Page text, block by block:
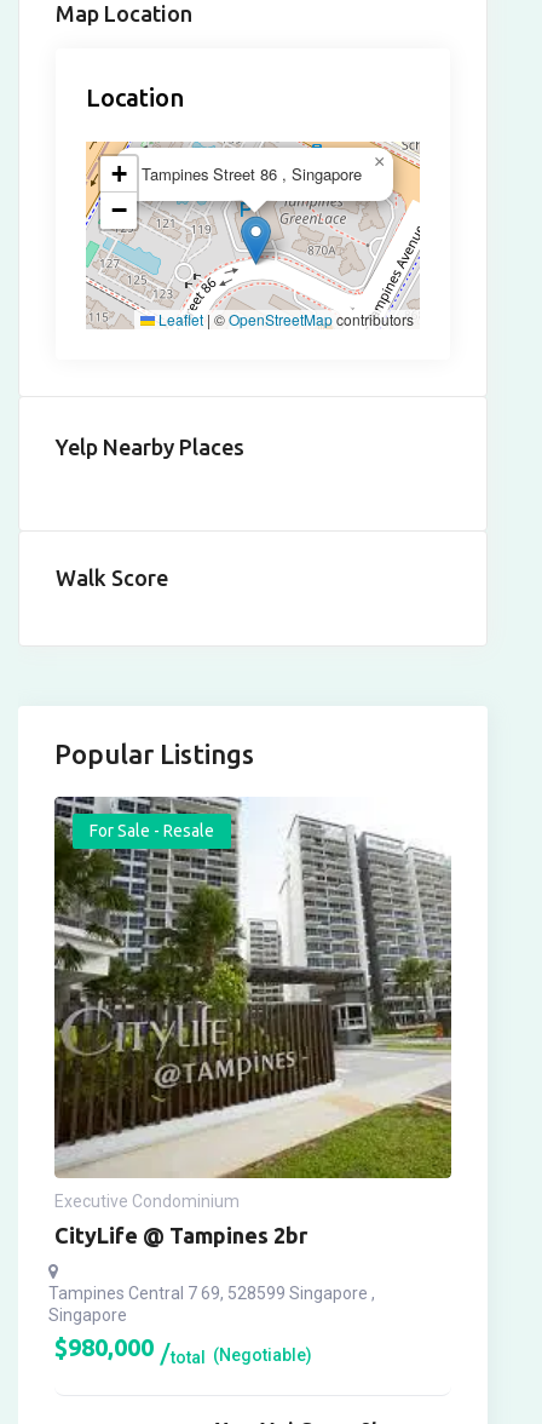
Map Location
Location
Tampines Street 86 , Singapore
×
+
−
Leaflet | ©OpenStreetMapcontributors
Yelp Nearby Places
Walk Score
Popular Listings
For Sale - Resale
Executive Condominium
CityLife @ Tampines 2br
Tampines Central 7 69, 528599 Singapore ,
Singapore
$980,000 total (Negotiable)